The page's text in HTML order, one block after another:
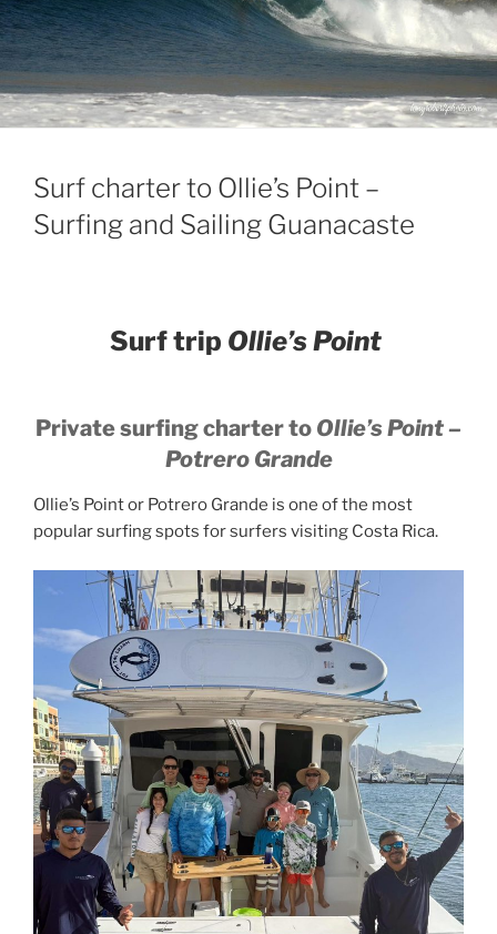
Surf charter to Ollie’s Point –
Surfing and Sailing Guanacaste
Surf trip Ollie’s Point
Private surfing charter to Ollie’s Point –
Potrero Grande
Ollie’s Point or Potrero Grande is one of the most
popular surfing spots for surfers visiting Costa Rica.